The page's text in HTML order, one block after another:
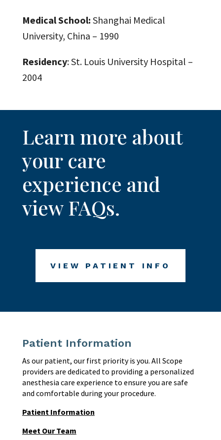
Medical School: Shanghai Medical
University, China – 1990
Residency: St. Louis University Hospital –
2004
Learn more about
your care
experience and
view FAQs.
VIEW PATIENT INFO
Patient Information
As our patient, our first priority is you. All Scope
providers are dedicated to providing a personalized
anesthesia care experience to ensure you are safe
and comfortable during your procedure.
Patient Information
Meet Our Team